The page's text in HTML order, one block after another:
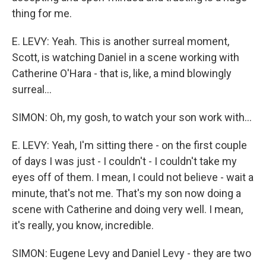
thing for me.
E. LEVY: Yeah. This is another surreal moment,
Scott, is watching Daniel in a scene working with
Catherine O'Hara - that is, like, a mind blowingly
surreal...
SIMON: Oh, my gosh, to watch your son work with...
E. LEVY: Yeah, I'm sitting there - on the first couple
of days I was just - I couldn't - I couldn't take my
eyes off of them. I mean, I could not believe - wait a
minute, that's not me. That's my son now doing a
scene with Catherine and doing very well. I mean,
it's really, you know, incredible.
SIMON: Eugene Levy and Daniel Levy - they are two